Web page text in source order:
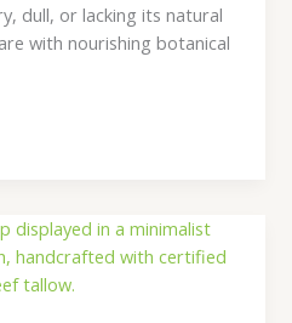
dull, or lacking its natural
with nourishing botanical